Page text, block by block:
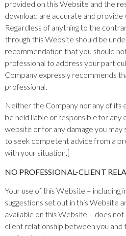
provided on this Website and the
download are accurate and provide
Regardless of anything to the
through this Website should be
recommendation that you should
professional to address your
Company expressly recommends
professional.
Neither the Company nor any of its
be held liable or responsible for any
website or for any damage you may
to seek competent advice from a
with your situation.]
NO PROFESSIONAL-CLIENT
Your use of this Website – including
suggestions set out in this Website
available on this Website – does
client relationship between you and